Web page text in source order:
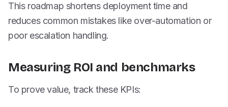
This roadmap shortens deployment time and
reduces common mistakes like over-automation or
poor escalation handling.
Measuring ROI and benchmarks
To prove value, track these KPIs: